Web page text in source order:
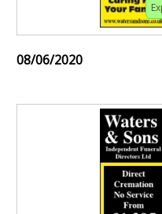
08/06/2020